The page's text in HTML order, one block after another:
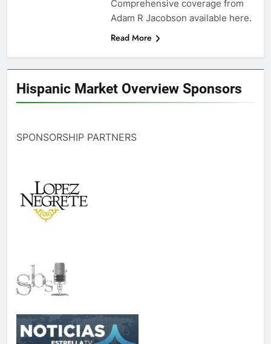
Comprehensive coverage from
Adam R Jacobson available here.
Read More
Hispanic Market Overview Sponsors
SPONSORSHIP PARTNERS